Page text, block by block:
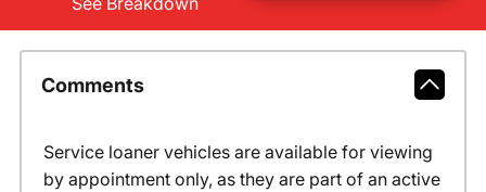
Comments
Service loaner vehicles are available for viewing
by appointment only, as they are part of an active